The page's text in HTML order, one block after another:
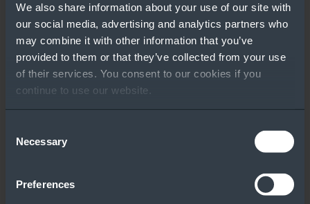
We also share information about your use of our site with
our social media, advertising and analytics partners who
may combine it with other information that you’ve
provided to them or that they’ve collected from your use
of their services. You consent to our cookies if you
continue to use our website.
Selection
Necessary
Preferences
Azure Local
Deployment Types:
Which One Is Right
for Your Customers?
WATCH VIDEO ››
Windows Server
Comparison Guide
Learn More
Featured Tools
Licensing
Calculator
Windows Server
Part Number Tool